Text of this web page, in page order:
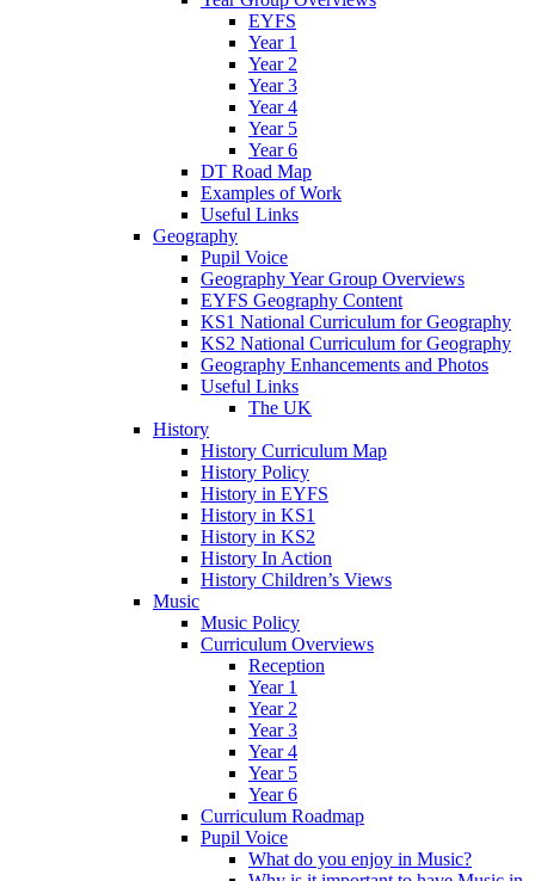
EYFS
Year 1
Year 2
Year 3
Year 4
Year 5
Year 6
DT Road Map
Examples of Work
Useful Links
Geography
Pupil Voice
Geography Year Group Overviews
EYFS Geography Content
KS1 National Curriculum for Geography
KS2 National Curriculum for Geography
Geography Enhancements and Photos
Useful Links
The UK
History
History Curriculum Map
History Policy
History in EYFS
History in KS1
History in KS2
History In Action
History Children’s Views
Music
Music Policy
Curriculum Overviews
Reception
Year 1
Year 2
Year 3
Year 4
Year 5
Year 6
Curriculum Roadmap
Pupil Voice
What do you enjoy in Music?